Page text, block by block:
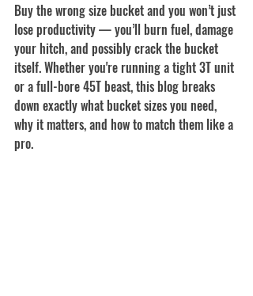
Buy the wrong size bucket and you won’t just
lose productivity — you’ll burn fuel, damage
your hitch, and possibly crack the bucket
itself. Whether you're running a tight 3T unit
or a full-bore 45T beast, this blog breaks
down exactly what bucket sizes you need,
why it matters, and how to match them like a
pro.